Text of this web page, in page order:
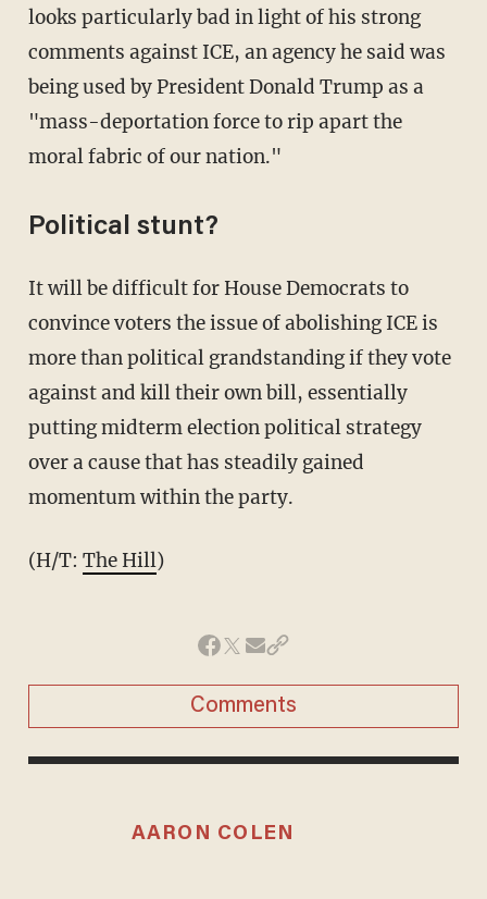
looks particularly bad in light of his strong
comments against ICE, an agency he said was
being used by President Donald Trump as a
"mass-deportation force to rip apart the
moral fabric of our nation."
Political stunt?
It will be difficult for House Democrats to
convince voters the issue of abolishing ICE is
more than political grandstanding if they vote
against and kill their own bill, essentially
putting midterm election political strategy
over a cause that has steadily gained
momentum within the party.
(H/T: The Hill)
Comments
AARON COLEN